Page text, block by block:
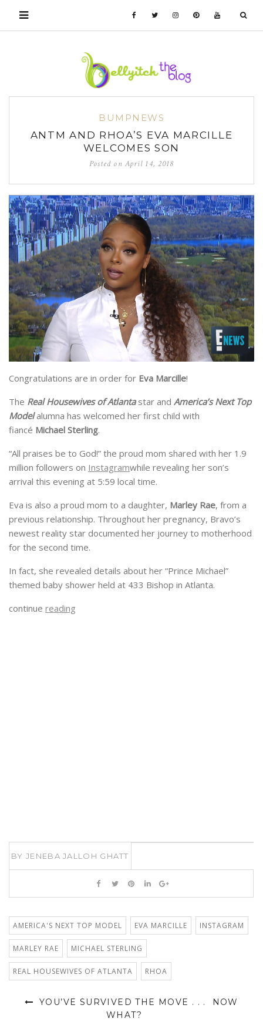
BUMPNEWS
ANTM AND RHOA’S EVA MARCILLE
WELCOMES SON
Posted on April 14, 2018
Congratulations are in order for Eva Marcille!
The Real Housewives of Atlantastar and America’s Next Top
Model alumna has welcomed her first child with
fiancé Michael Sterling.
“All praises be to God!” the proud mom shared with her 1.9
million followers on Instagramwhile revealing her son’s
arrival this evening at 5:59 local time.
Eva is also a proud mom to a daughter, Marley Rae, from a
previous relationship. Throughout her pregnancy, Bravo’s
newest reality star documented her journey to motherhood
for the second time.
In fact, she revealed details about her “Prince Michael”
themed baby shower held at 433 Bishop in Atlanta.
continue reading
BYJENEBA JALLOH GHATT
AMERICA'S NEXT TOP MODEL EVA MARCILLE INSTAGRAM
MARLEY RAE MICHAEL STERLING
REAL HOUSEWIVES OF ATLANTA RHOA
YOU’VE SURVIVED THE MOVE . . . NOW
WHAT?